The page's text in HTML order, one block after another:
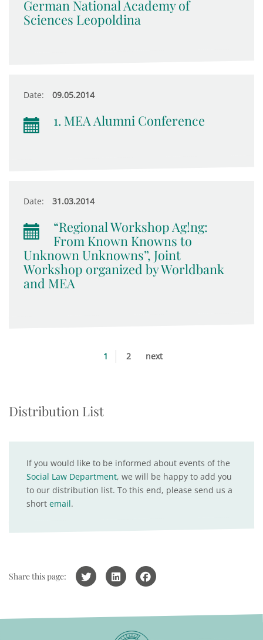
German National Academy of
Sciences Leopoldina
Date: 09.05.2014
1. MEA Alumni Conference
Date: 31.03.2014
“Regional Workshop Ag!ng:
From Known Knowns to
Unknown Unknowns”, Joint
Workshop organized by Worldbank
and MEA
1 2 next
Distribution List
If you would like to be informed about events of the
Social Law Department, we will be happy to add you
to our distribution list. To this end, please send us a
short email.
Share this page: